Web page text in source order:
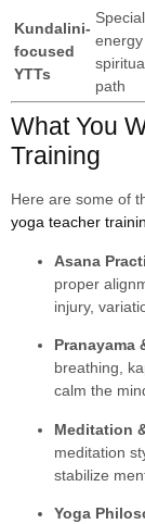
Kundalini-
focused
YTTs
path
What You
Training
Here are some of
yoga teacher
Asana
proper
injury,
Pranayama
breathing,
calm the
Meditation
meditation
stabilize
Yoga